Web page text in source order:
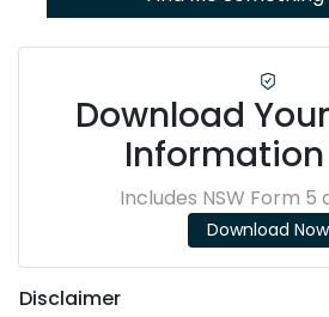
Download
Information
Includes NSW Form 5
Download Now
Disclaimer